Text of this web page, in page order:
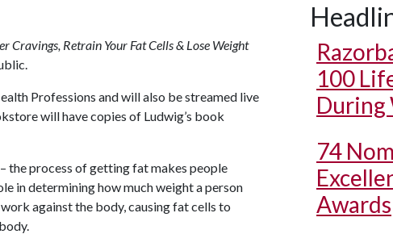
Cravings, Retrain Your Fat Cells & Lose Weight
Professions and will also be streamed live
will have copies of Ludwig’s book
the process of getting fat makes people
in determining how much weight a person
against the body, causing fat cells to
100
During
74
Awards